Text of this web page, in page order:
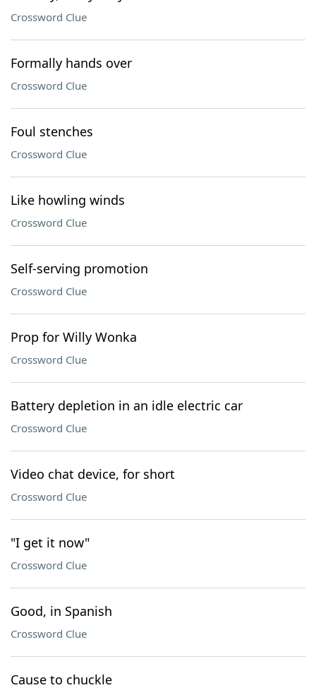
Crossword Clue
Formally hands over
Crossword Clue
Foul stenches
Crossword Clue
Like howling winds
Crossword Clue
Self-serving promotion
Crossword Clue
Prop for Willy Wonka
Crossword Clue
Battery depletion in an idle electric car
Crossword Clue
Video chat device, for short
Crossword Clue
"I get it now"
Crossword Clue
Good, in Spanish
Crossword Clue
Cause to chuckle